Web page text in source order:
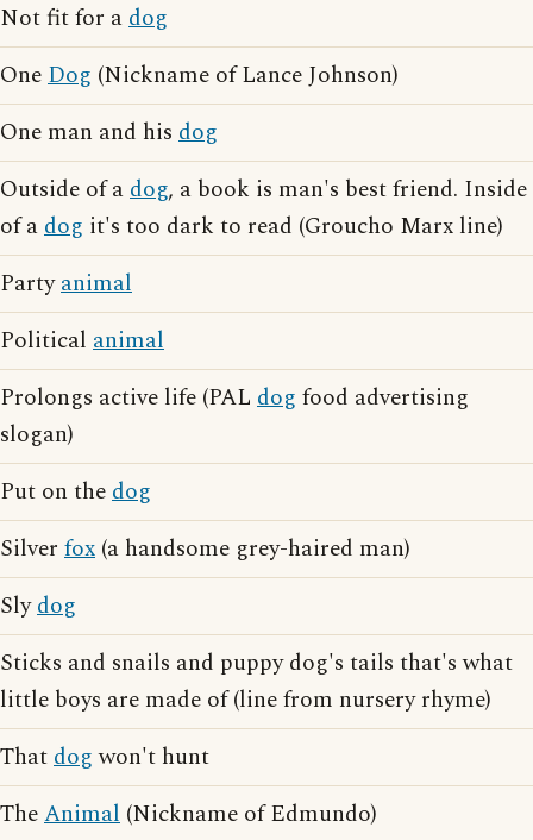
Not fit for adog
OneDog (Nickname of Lance Johnson)
One man and his dog
Outside of adog, a book is man's best friend. Inside
of adog it's too dark to read (Groucho Marx line)
Partyanimal
Political animal
Prolongs active life (PAL dog food advertising
slogan)
Put on thedog
Silver fox (a handsome grey-haired man)
Slydog
Sticks and snails and puppy dog's tails that's what
little boys are made of (line from nursery rhyme)
Thatdogwon't hunt
TheAnimal (Nickname of Edmundo)